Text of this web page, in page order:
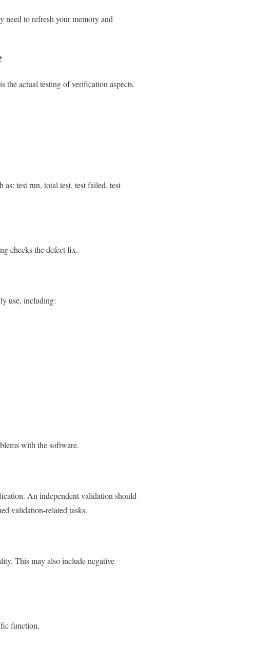
need to refresh your memory and
the actual testing of verification aspects.
test run, total test, test failed, test
checks the defect fix.
use, including:
with the software.
An independent validation should
validation-related tasks.
This may also include negative
function.